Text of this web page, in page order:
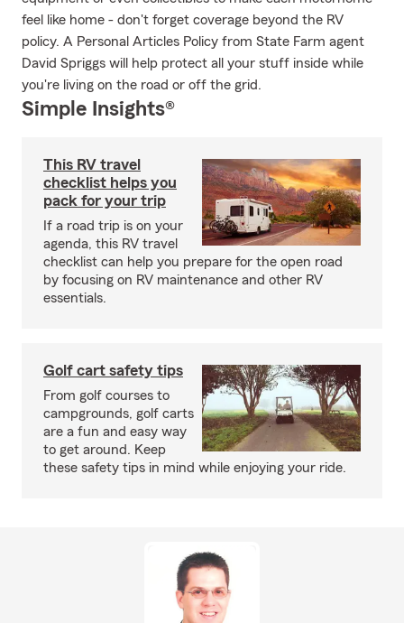
feel like home - don't forget coverage beyond the RV
policy. A Personal Articles Policy from State Farm agent
David Spriggs will help protect all your stuff inside while
you're living on the road or off the grid.
Simple Insights®
This RV travel
checklist helps you
pack for your trip
If a road trip is on your
agenda, this RV travel
checklist can help you prepare for the open road
by focusing on RV maintenance and other RV
essentials.
Golf cart safety tips
From golf courses to
campgrounds, golf carts
are a fun and easy way
to get around. Keep
these safety tips in mind while enjoying your ride.